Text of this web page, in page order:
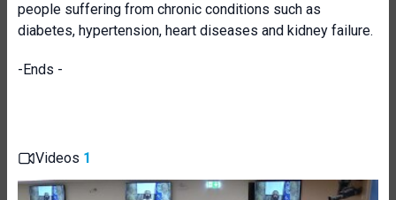
people suffering from chronic conditions such as
diabetes, hypertension, heart diseases and kidney failure.
-Ends -
Videos 1